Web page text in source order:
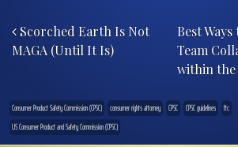
Scorched Earth Is Not
MAGA (Until It Is)
Best
Team
within the
Consumer Product Safety Commission (CPSC) consumer rights attorney CPSC CPSC guidelines
ftc
US Consumer Product and Safety Commission (CPSC)